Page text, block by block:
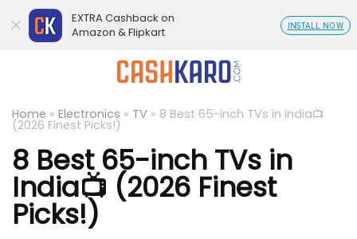
Home » Electronics » TV » 8 Best 65-inch TVs in India📺
(2026 Finest Picks!)
8 Best 65-inch TVs in
India📺 (2026 Finest
Picks!)
EXTRA Cashback on
Amazon & Flipkart
INSTALL NOW